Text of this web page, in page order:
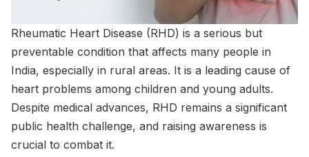
Rheumatic Heart Disease (RHD) is a serious but
preventable condition that affects many people in
India, especially in rural areas. It is a leading cause of
heart problems among children and young adults.
Despite medical advances, RHD remains a significant
public health challenge, and raising awareness is
crucial to combat it.